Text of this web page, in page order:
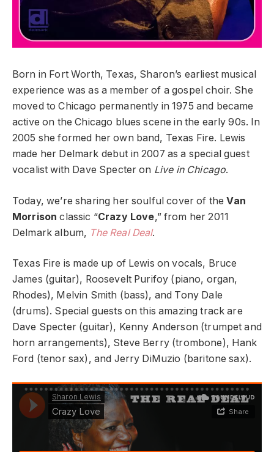
Born in Fort Worth, Texas, Sharon’s earliest musical
experience was as a member of a gospel choir. She
moved to Chicago permanently in 1975 and became
active on the Chicago blues scene in the early 90s. In
2005 she formed her own band, Texas Fire. Lewis
made her Delmark debut in 2007 as a special guest
vocalist with Dave Specter on Live in Chicago.
Today, we’re sharing her soulful cover of theVan
Morrison classic “Crazy Love,” from her 2011
Delmark album, The Real Deal.
Texas Fire is made up of Lewis on vocals, Bruce
James (guitar), Roosevelt Purifoy (piano, organ,
Rhodes), Melvin Smith (bass), and Tony Dale
(drums). Special guests on this amazing track are
Dave Specter (guitar), Kenny Anderson (trumpet and
horn arrangements), Steve Berry (trombone), Hank
Ford (tenor sax), and Jerry DiMuzio (baritone sax).